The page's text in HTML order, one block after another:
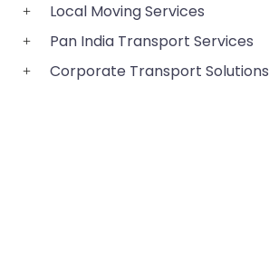
Local Moving Services
Pan India Transport Services
Corporate Transport Solutions